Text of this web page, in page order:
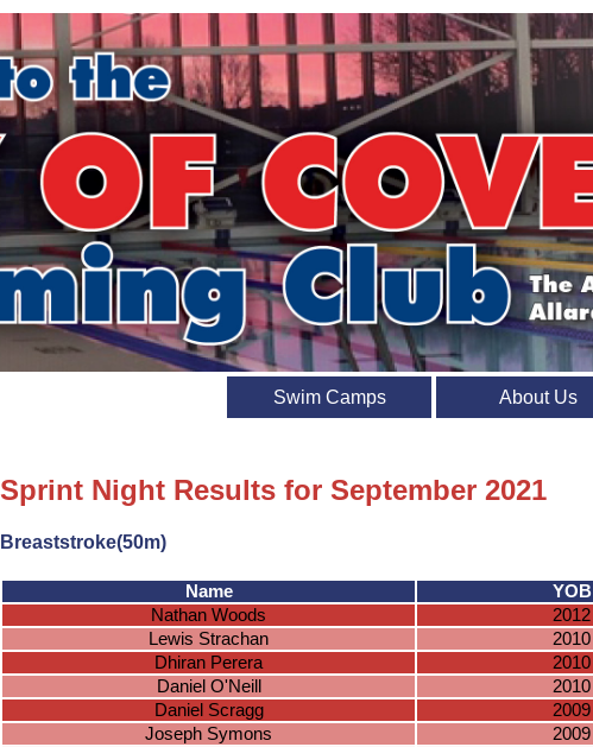
Swim Camps About Us
Sprint Night Results for September 2021
Breaststroke(50m)
Name YOB
Nathan Woods
2012
Lewis Strachan
2010
Dhiran Perera
2010
Daniel O'Neill
2010
Daniel Scragg
2009
Joseph Symons
2009